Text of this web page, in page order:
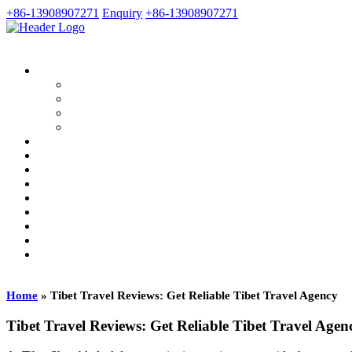
+86-13908907271 Enquiry +86-13908907271
Home » Tibet Travel Reviews: Get Reliable Tibet Travel Agency
Tibet Travel Reviews: Get Reliable Tibet Travel